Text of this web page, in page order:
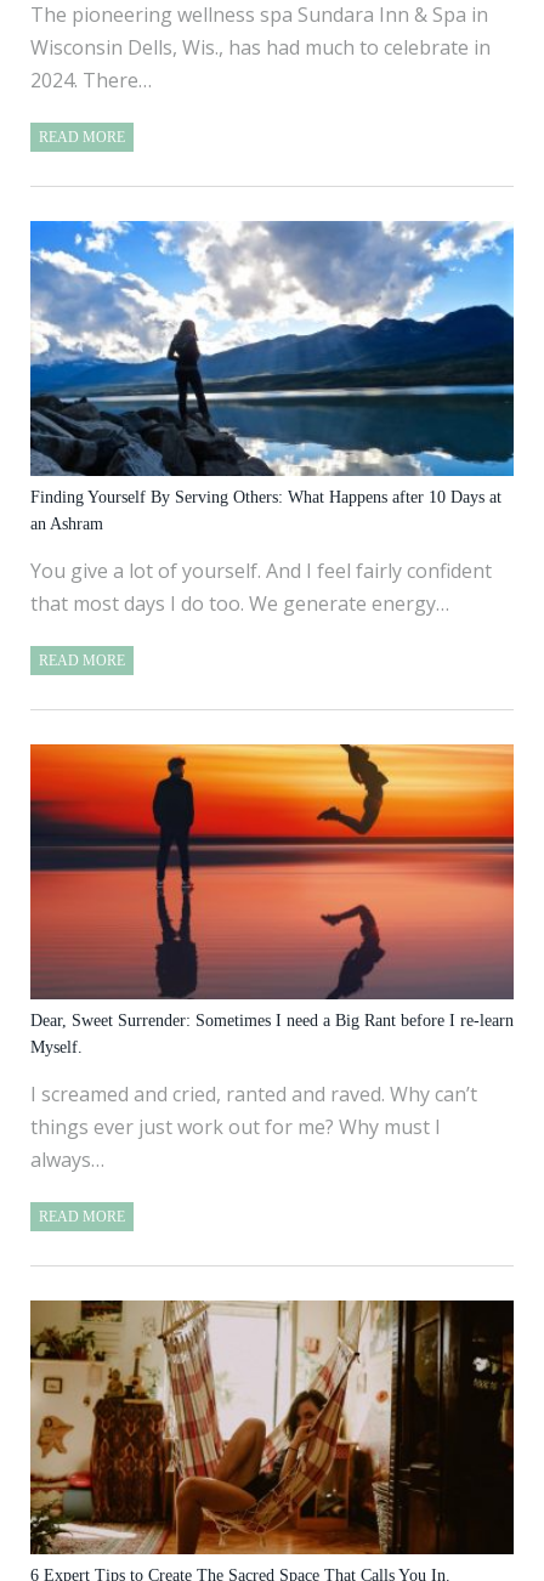
The pioneering wellness spa Sundara Inn & Spa in
Wisconsin Dells, Wis., has had much to celebrate in
2024. There…
READ MORE
Finding Yourself By Serving Others: What Happens after 10 Days at
an Ashram
You give a lot of yourself. And I feel fairly confident
that most days I do too. We generate energy…
READ MORE
Dear, Sweet Surrender: Sometimes I need a Big Rant before I re-learn
Myself.
I screamed and cried, ranted and raved. Why can’t
things ever just work out for me? Why must I
always…
READ MORE
6 Expert Tips to Create The Sacred Space That Calls You In.